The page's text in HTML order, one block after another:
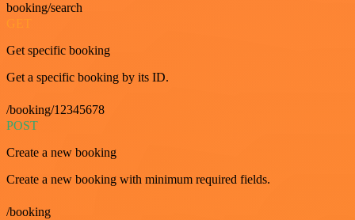
booking/search
GET
Get specific booking
Get a specific booking by its ID.
/booking/12345678
POST
Create a new booking
Create a new booking with minimum required fields.
/booking